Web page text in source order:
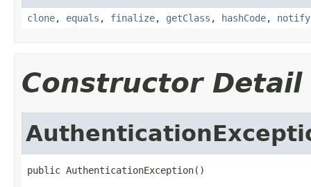
clone, equals , finalize, getClass , hashCode, notify
Constructor Detail
public AuthenticationException()